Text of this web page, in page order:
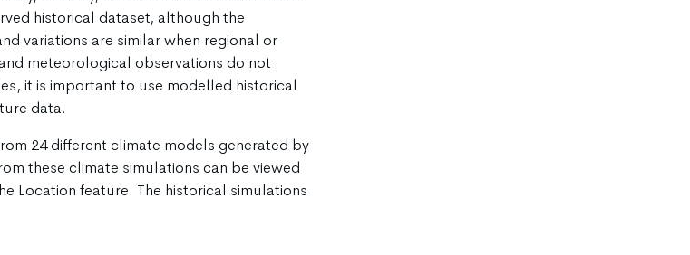
historical dataset, although the
variations are similar when regional or
meteorological observations do not
it is important to use modelled historical
data.
24 different climate models generated by
these climate simulations can be viewed
Location feature. The historical simulations